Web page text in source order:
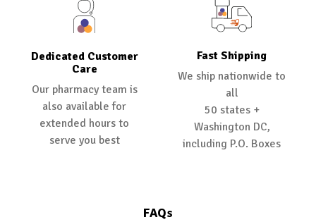
Dedicated Customer
Care
Our pharmacy team is
also available for
extended hours to
serve you best
Fast Shipping
We ship nationwide to
all
50 states +
Washington DC,
including P.O. Boxes
FAQs